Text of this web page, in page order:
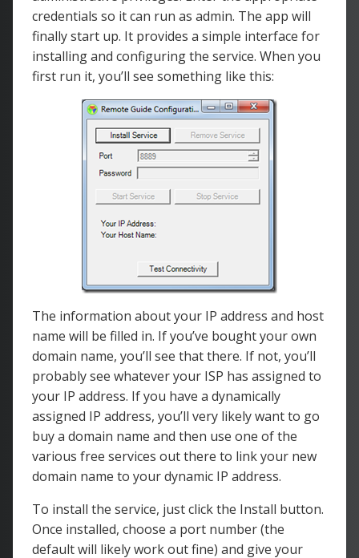
credentials so it can run as admin. The app will
finally start up. It provides a simple interface for
installing and configuring the service. When you
first run it, you’ll see something like this:
The information about your IP address and host
name will be filled in. If you’ve bought your own
domain name, you’ll see that there. If not, you’ll
probably see whatever your ISP has assigned to
your IP address. If you have a dynamically
assigned IP address, you’ll very likely want to go
buy a domain name and then use one of the
various free services out there to link your new
domain name to your dynamic IP address.
To install the service, just click the Install button.
Once installed, choose a port number (the
default will likely work out fine) and give your